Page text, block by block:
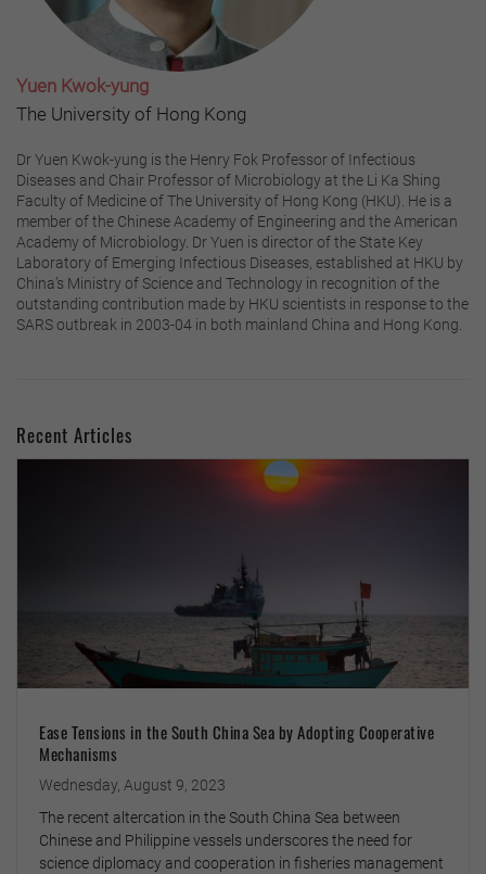
Yuen Kwok-yung
The University of Hong Kong
Dr Yuen Kwok-yung is the Henry Fok Professor of Infectious
Diseases and Chair Professor of Microbiology at the Li Ka Shing
Faculty of Medicine of The University of Hong Kong (HKU). He is a
member of the Chinese Academy of Engineering and the American
Academy of Microbiology. Dr Yuen is director of the State Key
Laboratory of Emerging Infectious Diseases, established at HKU by
China’s Ministry of Science and Technology in recognition of the
outstanding contribution made by HKU scientists in response to the
SARS outbreak in 2003-04 in both mainland China and Hong Kong.
Recent Articles
Ease Tensions in the South China Sea by Adopting Cooperative
Mechanisms
Wednesday, August 9, 2023
The recent altercation in the South China Sea between
Chinese and Philippine vessels underscores the need for
science diplomacy and cooperation in fisheries management